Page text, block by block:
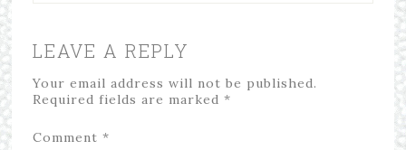
LEAVE A REPLY
Your email address will not be published.
Required fields are marked *
Comment *